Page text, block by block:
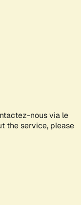
nous via le
the service, please